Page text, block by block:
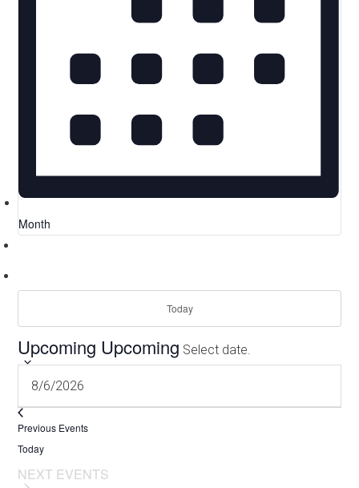
Month
Today
Upcoming Upcoming Select date.
Previous Events
Today
NEXT EVENTS